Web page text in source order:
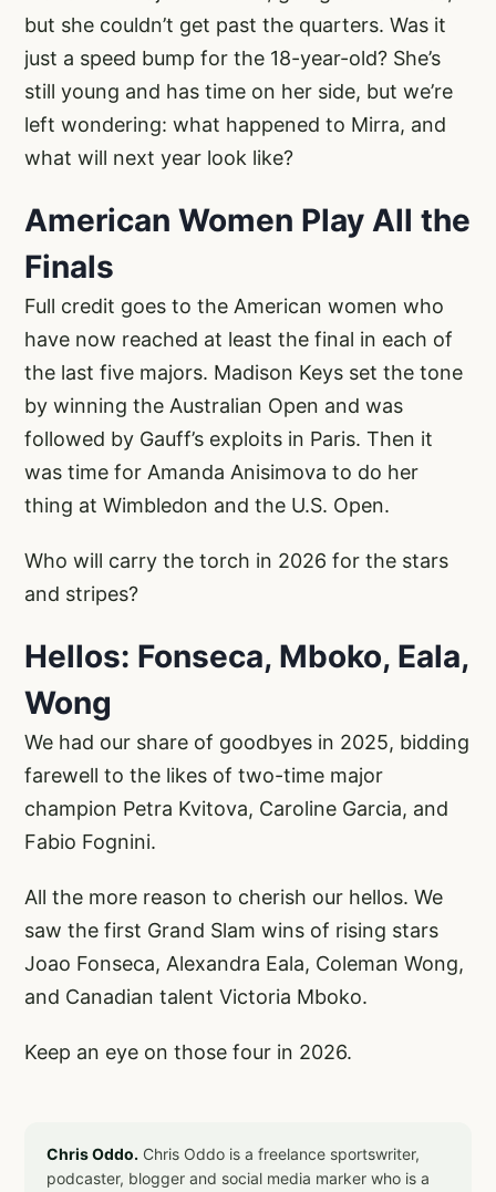
but she couldn’t get past the quarters. Was it
just a speed bump for the 18-year-old? She’s
still young and has time on her side, but we’re
left wondering: what happened to Mirra, and
what will next year look like?
American Women Play All the
Finals
Full credit goes to the American women who
have now reached at least the final in each of
the last five majors. Madison Keys set the tone
by winning the Australian Open and was
followed by Gauff’s exploits in Paris. Then it
was time for Amanda Anisimova to do her
thing at Wimbledon and the U.S. Open.
Who will carry the torch in 2026 for the stars
and stripes?
Hellos: Fonseca, Mboko, Eala,
Wong
We had our share of goodbyes in 2025, bidding
farewell to the likes of two-time major
champion Petra Kvitova, Caroline Garcia, and
Fabio Fognini.
All the more reason to cherish our hellos. We
saw the first Grand Slam wins of rising stars
Joao Fonseca, Alexandra Eala, Coleman Wong,
and Canadian talent Victoria Mboko.
Keep an eye on those four in 2026.
Chris Oddo. Chris Oddo is a freelance sportswriter,
podcaster, blogger and social media marker who is a